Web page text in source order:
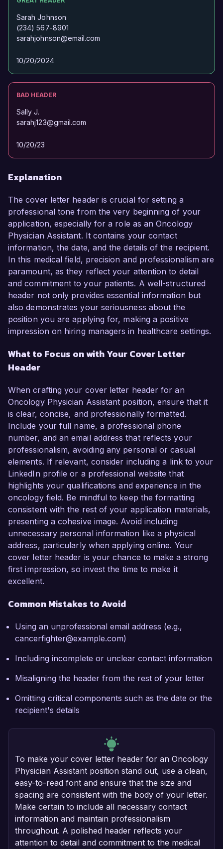
Sarah Johnson
(234) 567-8901
sarahjohnson@email.com
10/20/2024
BAD HEADER
Sally J.
sarahj123@gmail.com
10/20/23
Explanation
The cover letter header is crucial for setting a
professional tone from the very beginning of your
application, especially for a role as an Oncology
Physician Assistant. It contains your contact
information, the date, and the details of the recipient.
In this medical field, precision and professionalism are
paramount, as they reflect your attention to detail
and commitment to your patients. A well-structured
header not only provides essential information but
also demonstrates your seriousness about the
position you are applying for, making a positive
impression on hiring managers in healthcare settings.
What to Focus on with Your Cover Letter
Header
When crafting your cover letter header for an
Oncology Physician Assistant position, ensure that it
is clear, concise, and professionally formatted.
Include your full name, a professional phone
number, and an email address that reflects your
professionalism, avoiding any personal or casual
elements. If relevant, consider including a link to your
LinkedIn profile or a professional website that
highlights your qualifications and experience in the
oncology field. Be mindful to keep the formatting
consistent with the rest of your application materials,
presenting a cohesive image. Avoid including
unnecessary personal information like a physical
address, particularly when applying online. Your
cover letter header is your chance to make a strong
first impression, so invest the time to make it
excellent.
Common Mistakes to Avoid
Using an unprofessional email address (e.g.,
cancerfighter@example.com)
Including incomplete or unclear contact information
Misaligning the header from the rest of your letter
Omitting critical components such as the date or the
recipient's details
To make your cover letter header for an Oncology
Physician Assistant position stand out, use a clean,
easy-to-read font and ensure that the size and
spacing are consistent with the body of your letter.
Make certain to include all necessary contact
information and maintain professionalism
throughout. A polished header reflects your
attention to detail and commitment to the medical